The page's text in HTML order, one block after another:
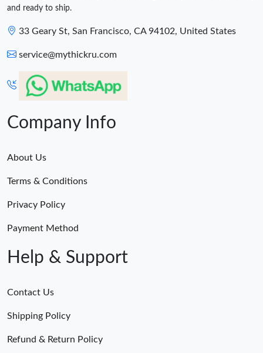
and ready to ship.
33 Geary St, San Francisco, CA 94102, United States
service@mythickru.com
Company Info
About Us
Terms & Conditions
Privacy Policy
Payment Method
Help & Support
Contact Us
Shipping Policy
Refund & Return Policy